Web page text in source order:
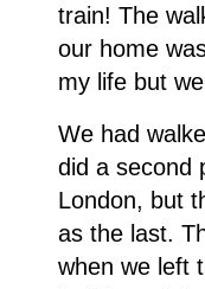
train! The
our home
my life but
We had
did a second
London, but
as the last.
when we left